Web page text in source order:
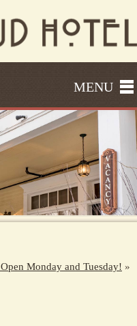
MENU
Monday and Tuesday! »